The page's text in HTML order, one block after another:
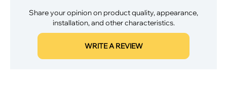
Share your opinion on product quality, appearance,
installation, and other characteristics.
WRITE A REVIEW